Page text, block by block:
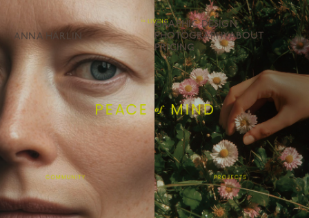
ANNA HÄRLIN
GRAPHIC DESIGN
PHOTOGRAPHYABOUT
PRICING